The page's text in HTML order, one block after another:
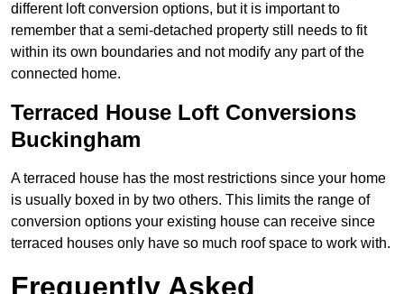
different loft conversion options, but it is important to
remember that a semi-detached property still needs to fit
within its own boundaries and not modify any part of the
connected home.
Terraced House Loft Conversions
Buckingham
A terraced house has the most restrictions since your home
is usually boxed in by two others. This limits the range of
conversion options your existing house can receive since
terraced houses only have so much roof space to work with.
Frequently Asked